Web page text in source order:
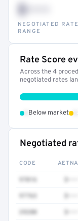
$•••
NEGOTIATED RATE
RANGE
Rate Score
Across the 4
negotiated rates
Below market
Negotiated
CODE AETNA
97016
97763
29280